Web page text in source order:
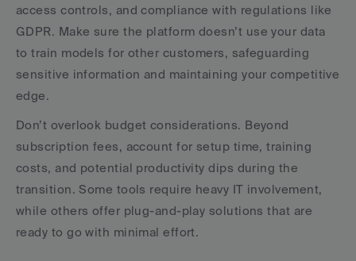
access controls, and compliance with regulations like
GDPR. Make sure the platform doesn’t use your data
to train models for other customers, safeguarding
sensitive information and maintaining your competitive
edge.
Don’t overlook budget considerations. Beyond
subscription fees, account for setup time, training
costs, and potential productivity dips during the
transition. Some tools require heavy IT involvement,
while others offer plug-and-play solutions that are
ready to go with minimal effort.